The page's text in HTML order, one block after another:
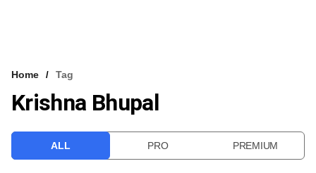
VCC INTELLIGENCE
Home Tag
Krishna Bhupal
ALL PRO PREMIUM